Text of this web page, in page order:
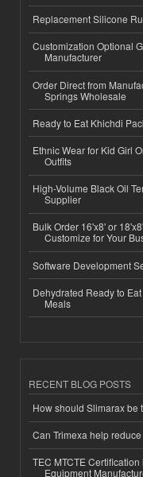
Replacement Silicone
Customization Optional
Manufacturer
Order Direct from
Springs Wholesale
Ready to Eat Khichdi
Ethnic Wear for Kid Girl
Outfits
High-Volume Black Oil
Supplier
Bulk Order 16'x8' or
Customize for Your
Software Development
Dehydrated Ready to
Meals
RECENT BLOG POSTS
How should Slimarax be
Can Trimexa help
TEC MTCTE
Equipment